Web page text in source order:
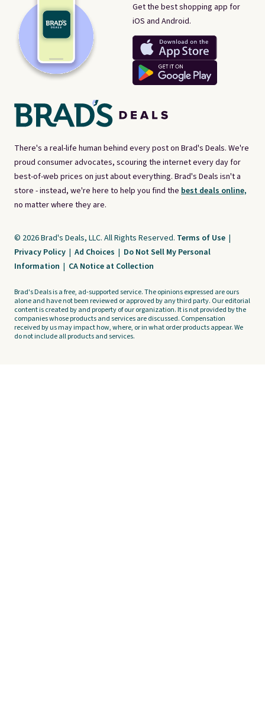
There's a real-life human behind every post on Brad's Deals. We're
proud consumer advocates, scouring the internet every day for
best-of-web prices on just about everything. Brad's Deals isn't a
store - instead, we're here to help you find the best deals online,
no matter where they are.
Get the best shopping app for
iOS and Android.
© 2026 Brad's Deals, LLC. All Rights Reserved. Terms of Use |
Privacy Policy | Ad Choices | Do Not Sell My Personal
Information | CA Notice at Collection
Brad's Deals is a free, ad-supported service. The opinions expressed are ours
alone and have not been reviewed or approved by any third party. Our editorial
content is created by and property of our organization. It is not provided by the
companies whose products and services are discussed. Compensation
received by us may impact how, where, or in what order products appear. We
do not include all products and services.